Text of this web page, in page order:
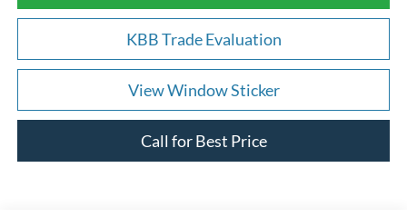
KBB Trade Evaluation
View Window Sticker
Call for Best Price